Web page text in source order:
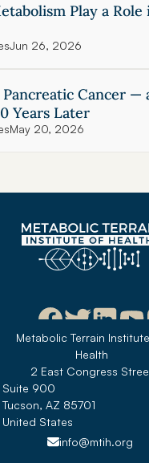
Play a
Jun 26, 2026
Pancreatic Cancer —
Years Later
May 20, 2026
Metabolic Terrain
Health
2 East Congress
Suite 900
Tucson, AZ 85701
United States
info@mtih.org